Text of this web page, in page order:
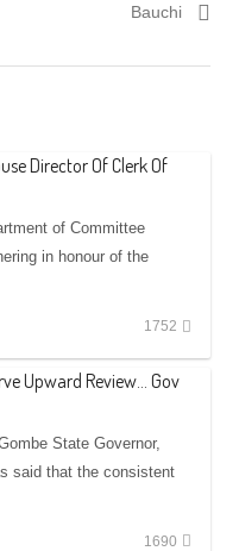
Bauchi
Director Of Clerk Of
of Committee
in honour of the
1752
Upward Review… Gov
State Governor,
said that the consistent
1690